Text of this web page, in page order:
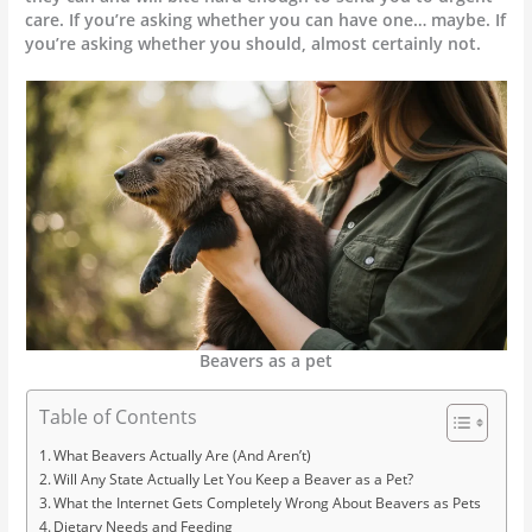
care. If you’re asking whether you can have one… maybe. If
you’re asking whether you should, almost certainly not.
Beavers as a pet
Table of Contents
What Beavers Actually Are (And Aren’t)
Will Any State Actually Let You Keep a Beaver as a Pet?
What the Internet Gets Completely Wrong About Beavers as Pets
Dietary Needs and Feeding